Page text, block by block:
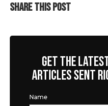
SHARE THIS POST
GET THE
ARTICLES SENT
Name